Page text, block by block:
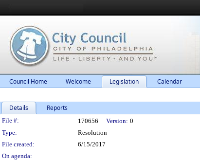
Council Home Welcome Legislation Calendar
Details Reports
Legislation Details
File #: 170656 Version: 0
Type:
Resolution
File created:
6/15/2017
On agenda: